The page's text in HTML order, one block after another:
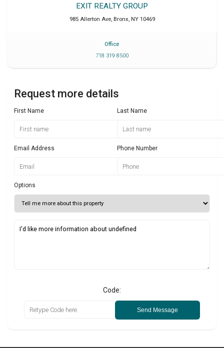
EXIT REALTY GROUP
985 Allerton Ave, Bronx, NY 10469
Office
718 319 8500
Request more details
First Name Last Name
Email Address Phone Number
Options
Code:
Send Message